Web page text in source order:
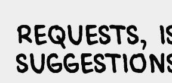
Requests,